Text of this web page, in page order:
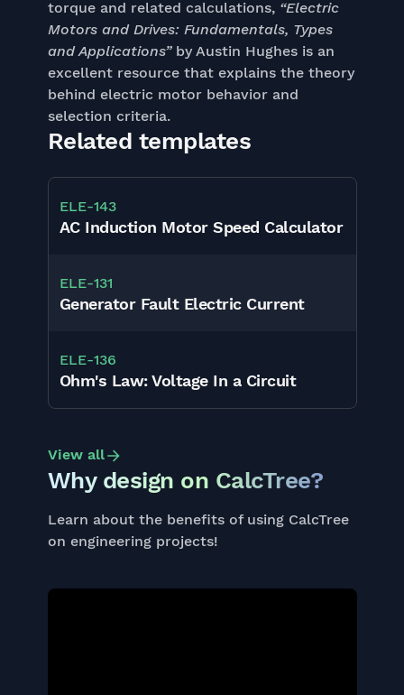
torque and related calculations, “Electric
Motors and Drives: Fundamentals, Types
and Applications”by Austin Hughes is an
excellent resource that explains the theory
behind electric motor behavior and
selection criteria.
Related templates
View all
ELE-143
AC Induction Motor Speed Calculator
ELE-131
Generator Fault Electric Current
ELE-136
Ohm's Law: Voltage In a Circuit
Why design on CalcTree?
Learn about the benefits of using CalcTree
on engineering projects!